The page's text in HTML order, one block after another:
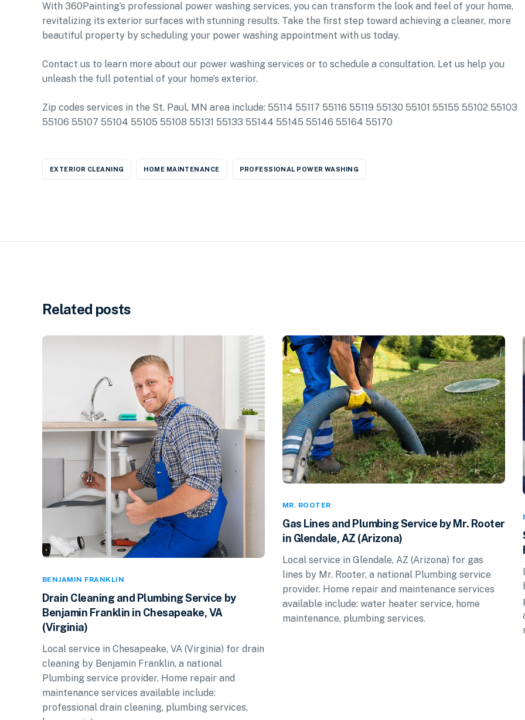
With 360Painting’s professional power washing services, you can transform the look and feel of your home,
revitalizing its exterior surfaces with stunning results. Take the first step toward achieving a cleaner, more
beautiful property by scheduling your power washing appointment with us today.
Contact us to learn more about our power washing services or to schedule a consultation. Let us help you
unleash the full potential of your home’s exterior.
Zip codes services in the St. Paul, MN area include: 55114 55117 55116 55119 55130 55101 55155 55102 55103
55106 55107 55104 55105 55108 55131 55133 55144 55145 55146 55164 55170
EXTERIOR CLEANING HOME MAINTENANCE PROFESSIONAL POWER WASHING
Related posts
BENJAMIN FRANKLIN
Drain Cleaning and Plumbing Service by
Benjamin Franklin in Chesapeake, VA
(Virginia)
Local service in Chesapeake, VA (Virginia) for drain
cleaning by Benjamin Franklin, a national
Plumbing service provider. Home repair and
maintenance services available include:
professional drain cleaning, plumbing services,
MR. ROOTER
Gas Lines and Plumbing Service by Mr. Rooter
in Glendale, AZ (Arizona)
Local service in Glendale, AZ (Arizona) for gas
lines by Mr. Rooter, a national Plumbing service
provider. Home repair and maintenance services
available include: water heater service, home
maintenance, plumbing services.